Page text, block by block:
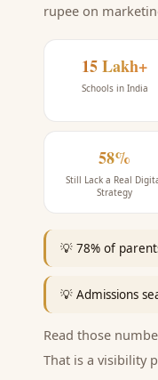
rupee on
15 Lakh+
Schools in India
58%
Still Lack a Real
Strategy
💡 78% of
💡 Admissions
Read those
That is a visibility